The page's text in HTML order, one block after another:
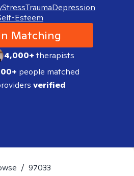
StressTraumaDepression
Esteem
Matching
4,000+therapists
people matched
verified
/ 97033